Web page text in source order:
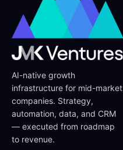
AI-native growth
infrastructure for mid-market
companies. Strategy,
automation, data, and CRM
— executed from roadmap
to revenue.